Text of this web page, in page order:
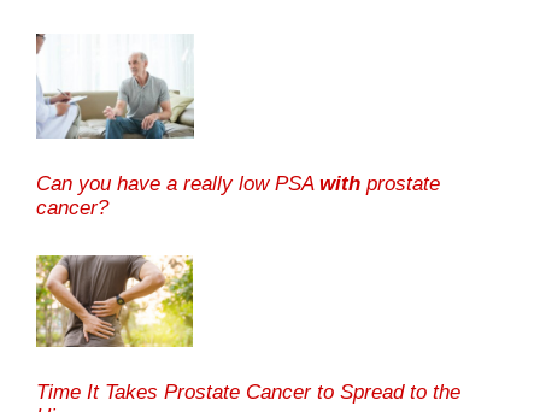
Can you have a really low PSA with prostate
cancer?
Time It Takes Prostate Cancer to Spread to the